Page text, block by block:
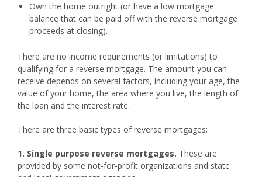
Own the home outright (or have a low mortgage
balance that can be paid off with the reverse mortgage
proceeds at closing).
There are no income requirements (or limitations) to
qualifying for a reverse mortgage. The amount you can
receive depends on several factors, including your age, the
value of your home, the area where you live, the length of
the loan and the interest rate.
There are three basic types of reverse mortgages:
1. Single purpose reverse mortgages. These are
provided by some not-for-profit organizations and state